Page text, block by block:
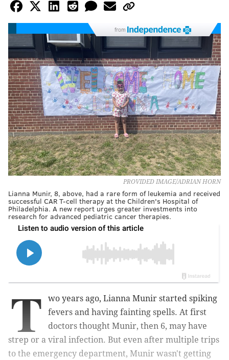
from
PROVIDED IMAGE/ADRIAN HORN
Lianna Munir, 8, above, had a rare form of leukemia and received
successful CAR T-cell therapy at the Children's Hospital of
Philadelphia. A new report urges greater investments into
research for advanced pediatric cancer therapies.
T
wo years ago, Lianna Munir started spiking
fevers and having fainting spells. At first
doctors thought Munir, then 6, may have
strep or a viral infection. But even after multiple trips
to the emergency department, Munir wasn't getting